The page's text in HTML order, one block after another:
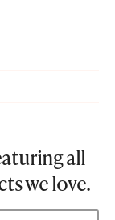
all
we love.